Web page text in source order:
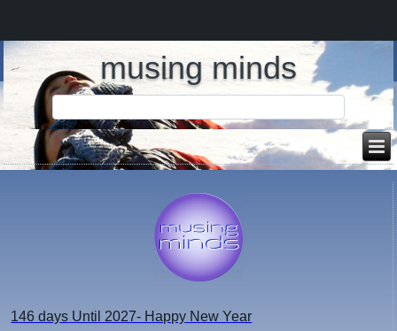
musing minds
146 days Until 2027- Happy New Year